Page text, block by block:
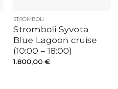
STROMBOLI
Stromboli Syvota
Blue Lagoon cruise
(10:00 – 18:00)
1.800,00 €